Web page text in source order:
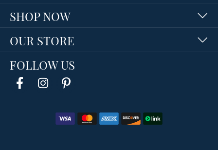
SHOP NOW
OUR STORE
FOLLOW US